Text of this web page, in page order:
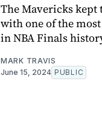
The Mavericks kept
with one of the
in NBA Finals
MARK TRAVIS
June 15, 2024 PUBLIC